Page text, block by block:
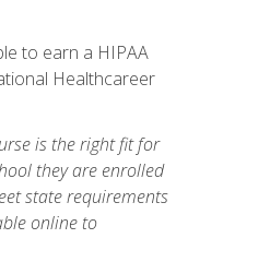
to earn a HIPAA
Healthcareer
is the right fit for
they are enrolled
state requirements
online to